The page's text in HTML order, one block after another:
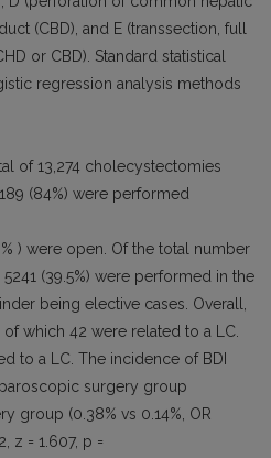
(CBD), and E (transsection, full
or CBD). Standard statistical
regression analysis methods
of 13,274 cholecystectomies
(84%) were performed
) were open. Of the total number
(39.5%) were performed in the
being elective cases. Overall,
which 42 were related to a LC.
to a LC. The incidence of BDI
surgery group
group (0.38% vs 0.14%, OR
z = 1.607, p =